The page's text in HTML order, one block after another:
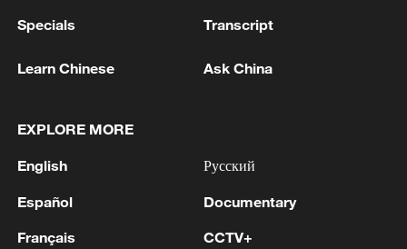
RELATED STORIES
Specials Transcript
Learn Chinese Ask China
EXPLORE MORE
English
Español
Français
Русский
Documentary
CCTV+